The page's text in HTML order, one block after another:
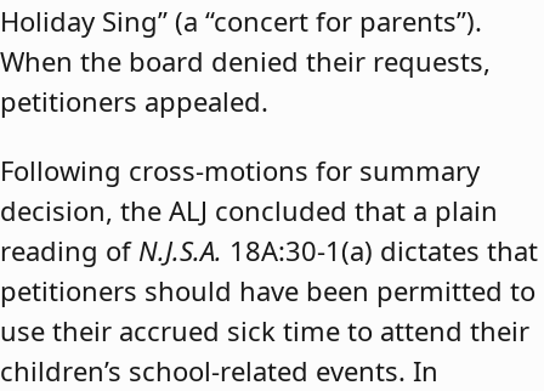
Holiday Sing” (a “concert for parents”).
When the board denied their requests,
petitioners appealed.
Following cross-motions for summary
decision, the ALJ concluded that a plain
reading of N.J.S.A. 18A:30-1(a) dictates that
petitioners should have been permitted to
use their accrued sick time to attend their
children’s school-related events. In